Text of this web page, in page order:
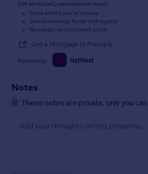
Get an instant, personalised result:
Show sellers you’re serious
Secure viewings faster with agents
No impact on your credit score
Get a Mortgage in Principle
Powered by
Notes
These notes are private, only you